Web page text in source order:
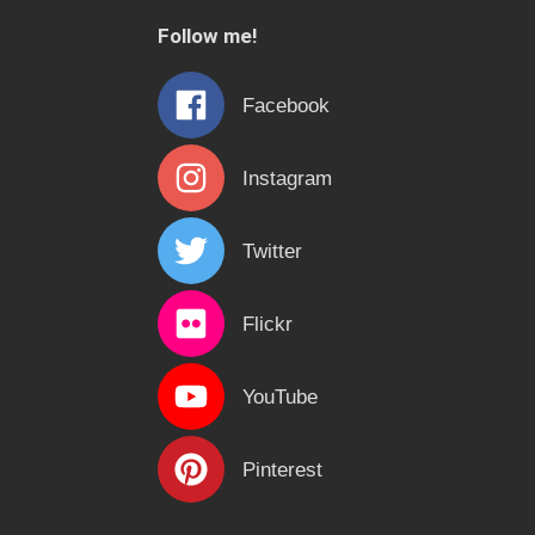
h
f
o
r
:
Follow me!
Facebook
Instagram
Twitter
Flickr
YouTube
Pinterest